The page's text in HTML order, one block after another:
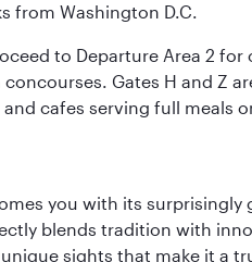
from Washington D.C.
to Departure Area 2
Gates H and Z
cafes serving full meals
you with its
blends tradition with
sights that make it a